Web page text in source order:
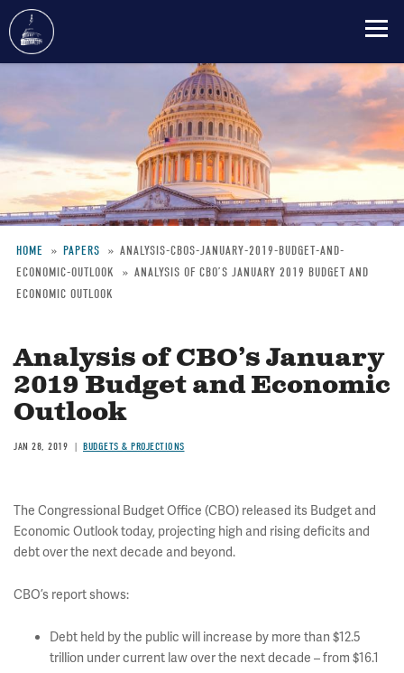
main
Breadcrumb
HOME PAPERS
ANALYSIS-CBOS-JANUARY-2019-BUDGET-AND-
ECONOMIC-OUTLOOK
ANALYSIS OF CBO’S JANUARY 2019 BUDGET AND
ECONOMIC OUTLOOK
Analysis of CBO’s January
2019 Budget and Economic
Outlook
JAN 28, 2019 BUDGETS & PROJECTIONS
The Congressional Budget Office (CBO) released its Budget and
Economic Outlook today, projecting high and rising deficits and
debt over the next decade and beyond.
CBO’s report shows:
Debt held by the public will increase by more than $12.5
trillion under current law over the next decade – from $16.1